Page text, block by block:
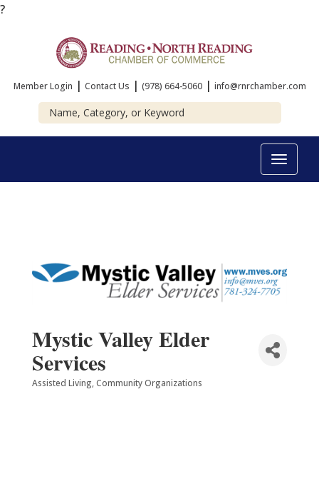
?
Member Login | Contact Us | (978) 664-5060 | info@rnrchamber.com
Toggle
Mystic Valley Elder
Services
Categories
Assisted Living Community Organizations